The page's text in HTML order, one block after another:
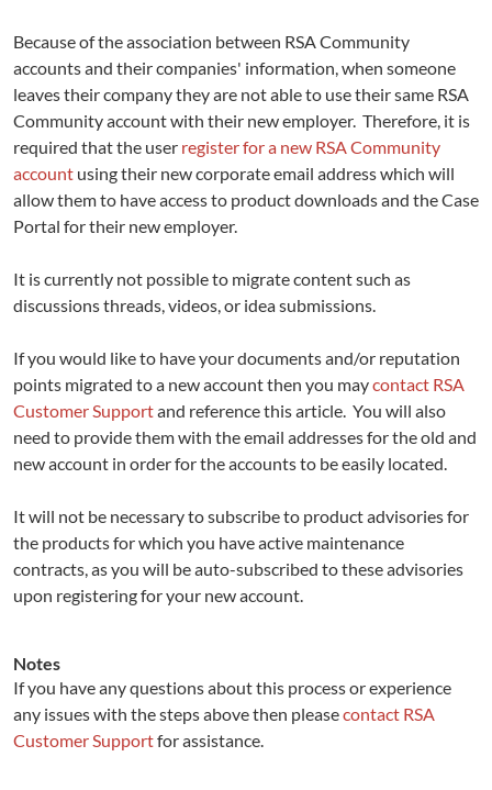
Because of the association between RSA Community
accounts and their companies' information, when someone
leaves their company they are not able to use their same RSA
Community account with their new employer. Therefore, it is
required that the user register for a new RSA Community
account using their new corporate email address which will
allow them to have access to product downloads and the Case
Portal for their new employer.
It is currently not possible to migrate content such as
discussions threads, videos, or idea submissions.
If you would like to have your documents and/or reputation
points migrated to a new account then you maycontact RSA
Customer Supportand reference this article. You will also
need to provide them with the email addresses for the old and
new account in order for the accounts to be easily located.
It will not be necessary to subscribe to product advisories for
the products for which you have active maintenance
contracts, as you will be auto-subscribed to these advisories
upon registering for your new account.
Notes
If you have any questions about this process or experience
any issues with the steps above then pleasecontact RSA
Customer Supportfor assistance.​